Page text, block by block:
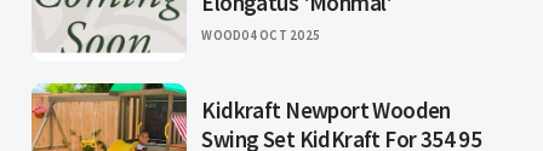
WOOD04 OCT 2025
Kidkraft Newport Wooden
Swing Set KidKraft For 354 95